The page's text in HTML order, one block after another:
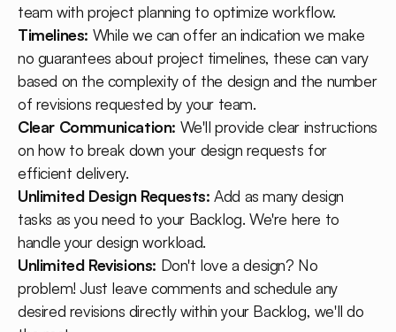
team with project planning to optimize workflow.
Timelines: While we can offer an indication we make
no guarantees about project timelines, these can vary
based on the complexity of the design and the number
of revisions requested by your team.
Clear Communication: We'll provide clear instructions
on how to break down your design requests for
efficient delivery.
Unlimited Design Requests: Add as many design
tasks as you need to your Backlog. We're here to
handle your design workload.
Unlimited Revisions: Don't love a design? No
problem! Just leave comments and schedule any
desired revisions directly within your Backlog, we'll do